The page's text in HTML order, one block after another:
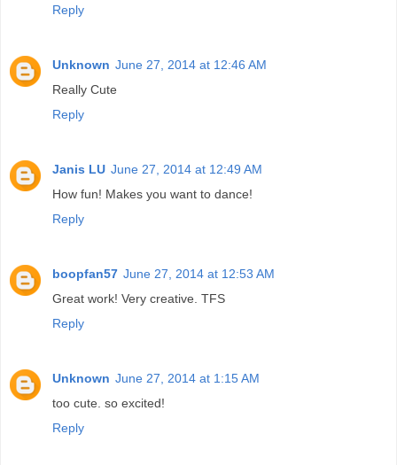
Reply
Unknown June 27, 2014 at 12:46 AM
Really Cute
Reply
Janis LU June 27, 2014 at 12:49 AM
How fun! Makes you want to dance!
Reply
boopfan57 June 27, 2014 at 12:53 AM
Great work! Very creative. TFS
Reply
Unknown June 27, 2014 at 1:15 AM
too cute. so excited!
Reply